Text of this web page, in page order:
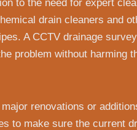
to the need for expert
drain cleaners and
A CCTV drainage
problem without harming
renovations or
to make sure the current